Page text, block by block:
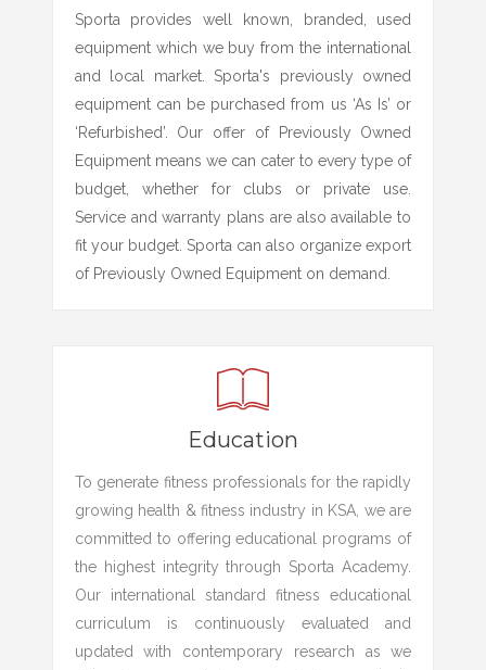
Sporta provides well known, branded, used
equipment which we buy from the international
and local market. Sporta's previously owned
equipment can be purchased from us ‘As Is’ or
‘Refurbished’. Our offer of Previously Owned
Equipment means we can cater to every type of
budget, whether for clubs or private use.
Service and warranty plans are also available to
fit your budget. Sporta can also organize export
of Previously Owned Equipment on demand.
Education
To generate fitness professionals for the rapidly
growing health & fitness industry in KSA, we are
committed to offering educational programs of
the highest integrity through Sporta Academy.
Our international standard fitness educational
curriculum is continuously evaluated and
updated with contemporary research as we